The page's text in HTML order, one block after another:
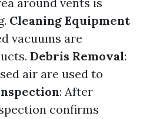
Cleaning Equipment
vacuums are
Debris Removal:
air are used to
: After
confirms